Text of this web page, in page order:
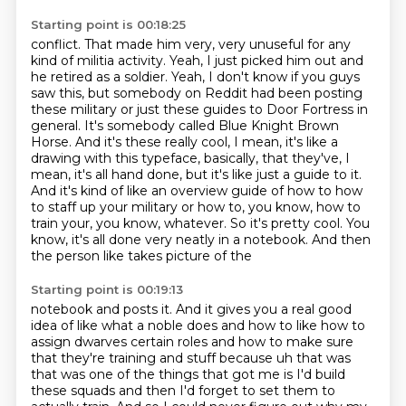
Starting point is 00:18:25
conflict. That made him very, very unuseful for any
kind of militia activity. Yeah, I just picked him out and
he retired as a soldier. Yeah, I don't know if you guys
saw this, but somebody on Reddit had been posting
these military or just these guides to Door Fortress in
general. It's somebody called Blue Knight Brown
Horse. And it's these really cool, I mean, it's like a
drawing with this typeface, basically, that they've, I
mean, it's all hand done, but it's like just a guide to it.
And it's kind of like an overview guide of how to how
to staff up your military or how to, you know, how to
train your, you know, whatever. So it's pretty cool. You
know, it's all done very neatly in a notebook. And then
the person like takes picture of the
Starting point is 00:19:13
notebook and posts it. And it gives you a real good
idea of like what a noble does and how to like how to
assign dwarves certain roles and how to make sure
that they're training and stuff because uh that was
that was one of the things that got me is I'd build
these squads and then I'd forget to set them to